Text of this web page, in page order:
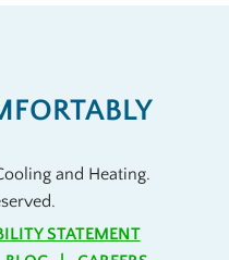
and Heating.
STATEMENT